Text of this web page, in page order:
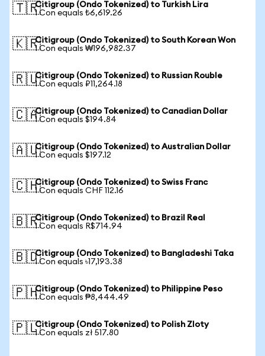
🇹🇷Citigroup (Ondo Tokenized) to Turkish Lira
1 Con equals ₺6,619.26
🇰🇷Citigroup (Ondo Tokenized) to South Korean Won
1 Con equals ₩196,982.37
🇷🇺Citigroup (Ondo Tokenized) to Russian Rouble
1 Con equals ₽11,264.18
🇨🇦Citigroup (Ondo Tokenized) to Canadian Dollar
1 Con equals $194.84
🇦🇺Citigroup (Ondo Tokenized) to Australian Dollar
1 Con equals $197.12
🇨🇭Citigroup (Ondo Tokenized) to Swiss Franc
1 Con equals CHF 112.16
🇧🇷Citigroup (Ondo Tokenized) to Brazil Real
1 Con equals R$714.94
🇧🇩Citigroup (Ondo Tokenized) to Bangladeshi Taka
1 Con equals ৳17,193.38
🇵🇭Citigroup (Ondo Tokenized) to Philippine Peso
1 Con equals ₱8,444.49
🇵🇱Citigroup (Ondo Tokenized) to Polish Zloty
1 Con equals zł 517.80